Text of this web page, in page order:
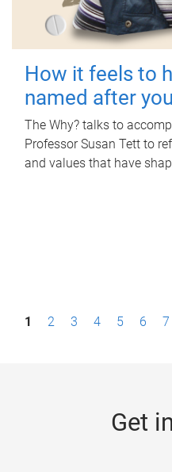
How it feels to
named after you
The Why? talks to
Professor Susan Tett to
and values that have
P1 2 3 4 5 6 7
Get